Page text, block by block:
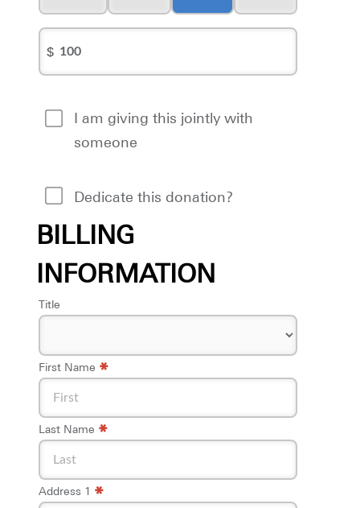
$
I am giving this jointly with
someone
Dedicate this donation?
BILLING
INFORMATION
Title
First Name *
Last Name *
Address 1 *